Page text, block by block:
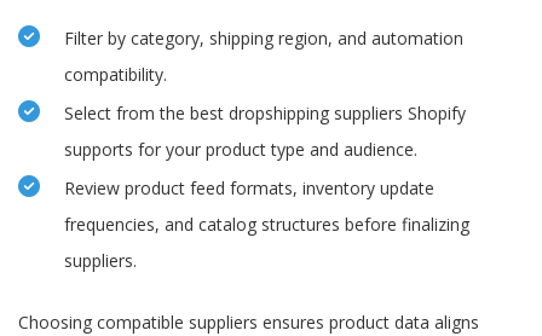
Filter by category, shipping region, and automation
compatibility.
Select from the best dropshipping suppliers Shopify
supports for your product type and audience.
Review product feed formats, inventory update
frequencies, and catalog structures before finalizing
suppliers.
Choosing compatible suppliers ensures product data aligns